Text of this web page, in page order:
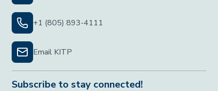
+1 (805) 893-4111
Email KITP
Subscribe to stay connected!